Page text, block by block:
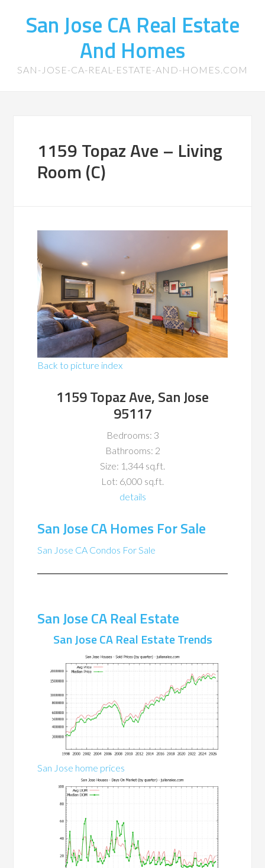
San Jose CA Real Estate
And Homes
SAN-JOSE-CA-REAL-ESTATE-AND-HOMES.COM
1159 Topaz Ave – Living
Room (C)
Back to picture index
1159 Topaz Ave, San Jose
95117
Bedrooms: 3
Bathrooms: 2
Size: 1,344 sq.ft.
Lot: 6,000 sq.ft.
details
San Jose CA Homes For Sale
San Jose CA Condos For Sale
San Jose CA Real Estate
San Jose CA Real Estate Trends
San Jose home prices